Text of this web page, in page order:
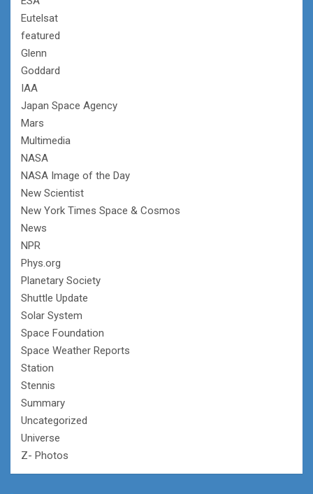
Eutelsat
featured
Glenn
Goddard
IAA
Japan Space Agency
Mars
Multimedia
NASA
NASA Image of the Day
New Scientist
New York Times Space & Cosmos
News
NPR
Phys.org
Planetary Society
Shuttle Update
Solar System
Space Foundation
Space Weather Reports
Station
Stennis
Summary
Uncategorized
Universe
Z- Photos